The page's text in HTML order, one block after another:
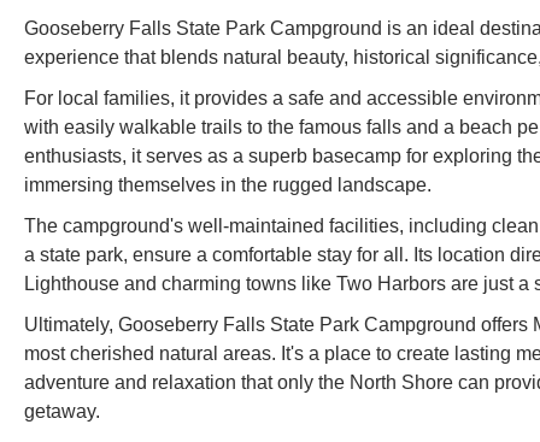
Gooseberry Falls State Park Campground is an ideal
experience that blends natural beauty, historical
For local families, it provides a safe and accessible
with easily walkable trails to the famous falls and a beach
enthusiasts, it serves as a superb basecamp for exploring
immersing themselves in the rugged landscape.
The campground's well-maintained facilities, including
a state park, ensure a comfortable stay for all. Its location
Lighthouse and charming towns like Two Harbors are just
Ultimately, Gooseberry Falls State Park Campground
most cherished natural areas. It's a place to create lasting
adventure and relaxation that only the North Shore can
getaway.